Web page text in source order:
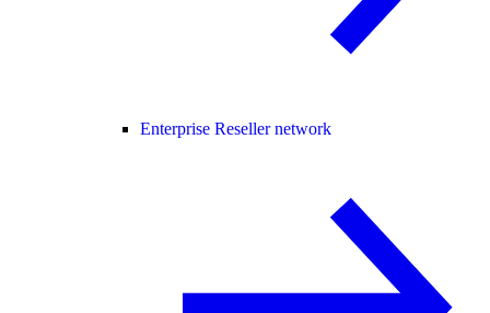
Enterprise Reseller network